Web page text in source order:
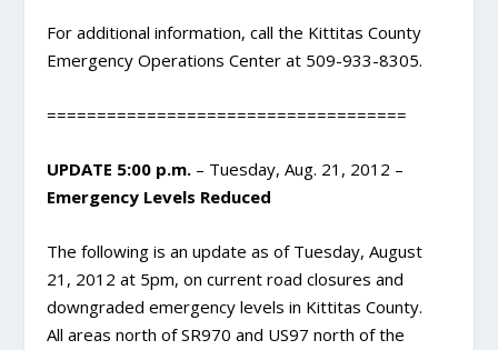
For additional information, call the Kittitas County
Emergency Operations Center at 509-933-8305.
====================================
UPDATE 5:00 p.m. – Tuesday, Aug. 21, 2012 –
Emergency Levels Reduced
The following is an update as of Tuesday, August
21, 2012 at 5pm, on current road closures and
downgraded emergency levels in Kittitas County.
All areas north of SR970 and US97 north of the